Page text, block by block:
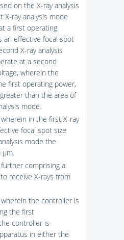
on the X-ray analysis
ray analysis mode
a first operating
an effective focal spot
X-ray analysis
at a second
wherein the
first operating power,
than the area of
mode.
in the first X-ray
focal spot size
mode the
μm.
comprising a
receive X-rays from
wherein the controller is
the first
controller is
in either the